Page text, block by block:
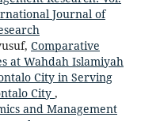
Journal of
Comparative
at Wahdah Islamiyah
City in Serving
City ,
and Management